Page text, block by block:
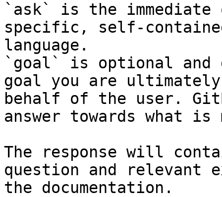
`ask` is the
specific, self-
language.
`goal` is optional and
goal you are
behalf of the user.
answer towards what
The response will
question and relevant
the documentation.